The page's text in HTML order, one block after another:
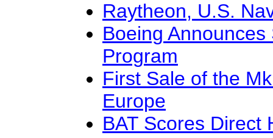
Raytheon, U.S.
Boeing
Program
First Sale of the
Europe
BAT Scores Direct